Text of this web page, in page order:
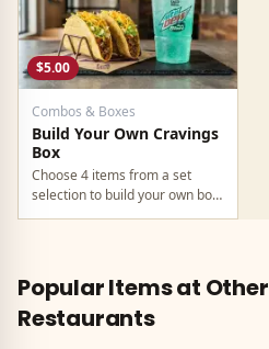
$5.00
Combos & Boxes
Build Your Own Cravings
Box
Choose 4 items from a set
selection to build your own box
at $5. Available through the
Popular Items at Other
Restaurants